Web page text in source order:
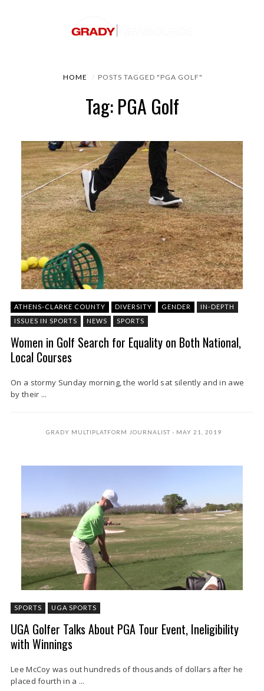
HOME POSTS TAGGED "PGA GOLF"
Tag: PGA Golf
ATHENS-CLARKE COUNTY DIVERSITY GENDER
IN-DEPTH
ISSUES IN SPORTS
NEWS SPORTS
Women in Golf Search for Equality on Both National,
Local Courses
On a stormy Sunday morning, the world sat silently and in awe
by their ...
GRADY MULTIPLATFORM JOURNALIST MAY 21, 2019
SPORTS UGA SPORTS
UGA Golfer Talks About PGA Tour Event, Ineligibility
with Winnings
Lee McCoy was out hundreds of thousands of dollars after he
placed fourth in a ...